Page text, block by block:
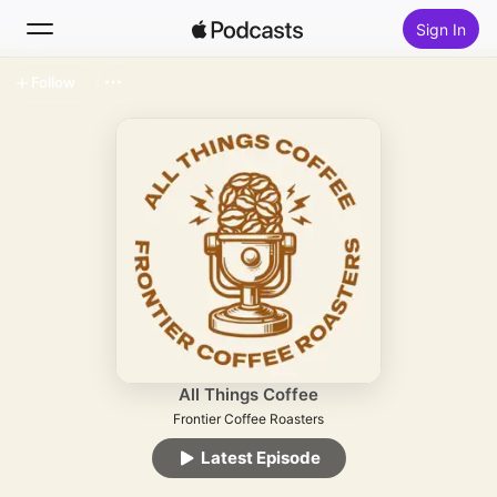
Sign In
Top Charts
All Things Coffee
Frontier Coffee Roasters
Latest Episode